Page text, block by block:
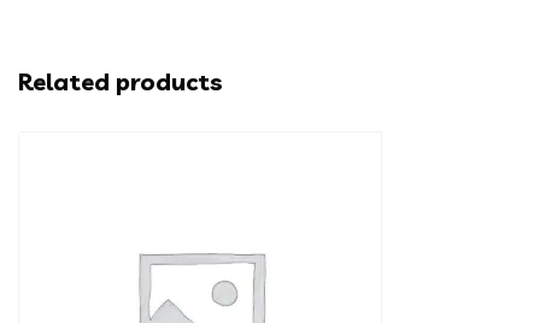
Related products